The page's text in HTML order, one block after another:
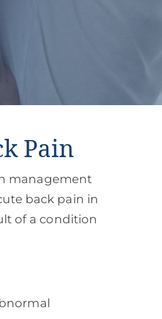
Pain
management
back pain in
of a condition